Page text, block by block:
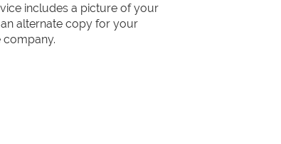
includes a picture of your
alternate copy for your
company.